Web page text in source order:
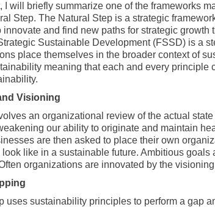
I will briefly summarize one of the frameworks
Step. The Natural Step is a strategic
innovate and find new paths for strategic
Sustainable Development (FSSD) is a
place themselves in the broader context of
meaning that each and every
Visioning
an organizational review of the actual
our ability to originate and maintain
are then asked to place their own
like in a sustainable future. Ambitious
organizations are innovated by the
uses sustainability principles to perform a gap